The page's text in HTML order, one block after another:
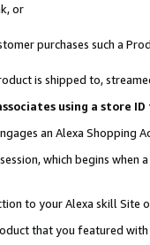
or
purchases such a
is shipped to,
using a store
an Alexa Shopping
which begins when
to your Alexa skill Site
that you featured with